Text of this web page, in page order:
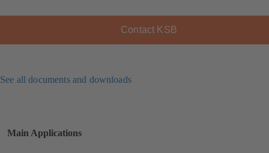
Contact KSB
See all documents and downloads
Main Applications